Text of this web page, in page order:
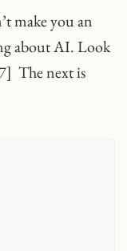
make you an
about AI. Look
The next is